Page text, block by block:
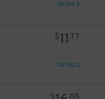
DETAILS
$11 77
DETAILS
35